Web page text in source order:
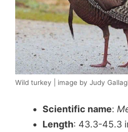
Wild turkey | image by Judy
Scientific name:
Length: 43.3-45.3